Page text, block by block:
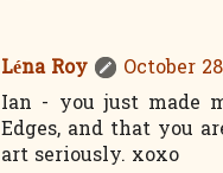
Léna Roy
October
Ian - you just made
Edges, and that you
art seriously. xoxo